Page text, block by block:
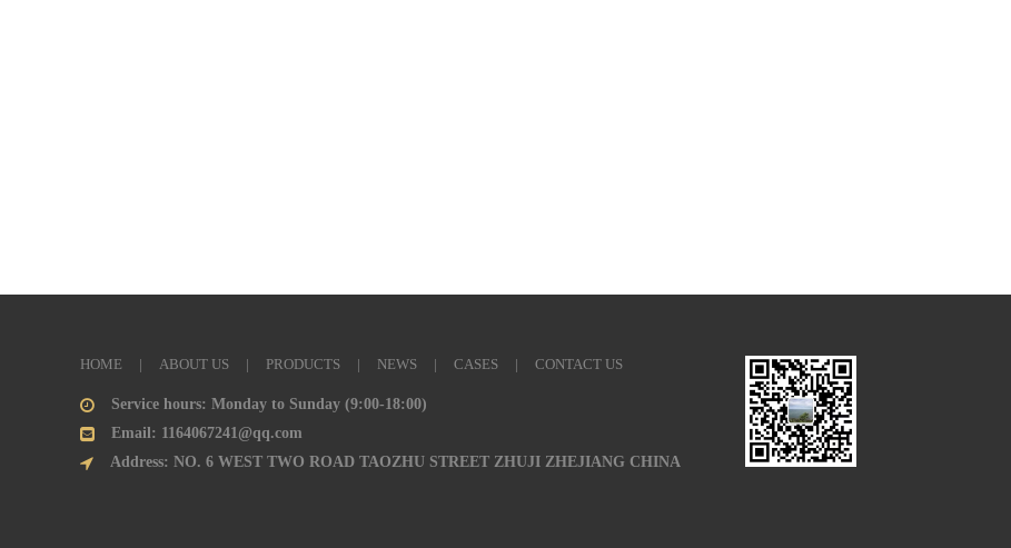
HOME | ABOUT US | PRODUCTS | NEWS | CASES | CONTACT US
Service hours: Monday to Sunday (9:00-18:00)
Email: 1164067241@qq.com
Address: NO. 6 WEST TWO ROAD TAOZHU STREET ZHUJI ZHEJIANG CHINA